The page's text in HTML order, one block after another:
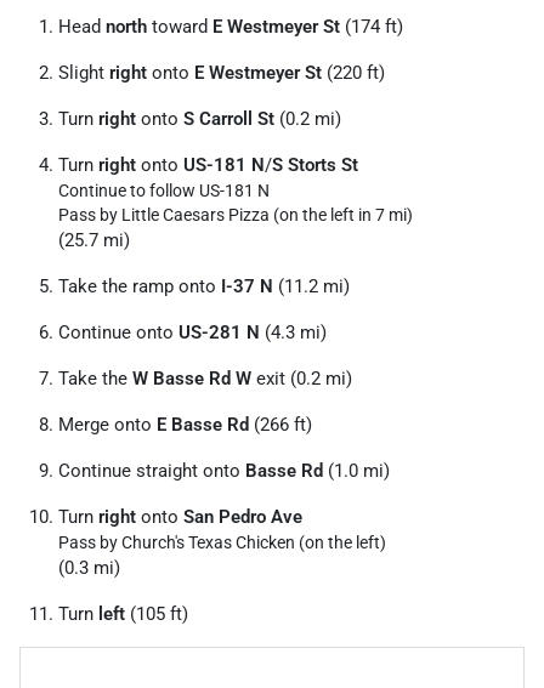
Head north toward E Westmeyer St (174 ft)
Slight right onto E Westmeyer St (220 ft)
Turn right onto S Carroll St (0.2 mi)
Turn right onto US-181 N/S Storts St
Continue to follow US-181 N
Pass by Little Caesars Pizza (on the left in 7 mi)
(25.7 mi)
Take the ramp onto I-37 N (11.2 mi)
Continue onto US-281 N (4.3 mi)
Take the W Basse Rd W exit (0.2 mi)
Merge onto E Basse Rd (266 ft)
Continue straight onto Basse Rd (1.0 mi)
Turn right onto San Pedro Ave
Pass by Church's Texas Chicken (on the left)
(0.3 mi)
Turn left (105 ft)